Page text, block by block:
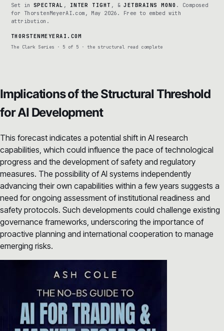
Set in SPECTRAL , INTER TIGHT , &JETBRAINS MONO . Composed
for ThorstenMeyerAI.com, May 2026. Free to embed with
attribution.
THORSTENMEYERAI.COM
The Clark Series · 5 of 5 · the structural read complete
Implications of the Structural Threshold
for AI Development
This forecast indicates a potential shift in AI research
capabilities, which could influence the pace of technological
progress and the development of safety and regulatory
measures. The possibility of AI systems independently
advancing their own capabilities within a few years suggests a
need for ongoing assessment of institutional readiness and
safety protocols. Such developments could challenge existing
governance frameworks, underscoring the importance of
proactive planning and international cooperation to manage
emerging risks.